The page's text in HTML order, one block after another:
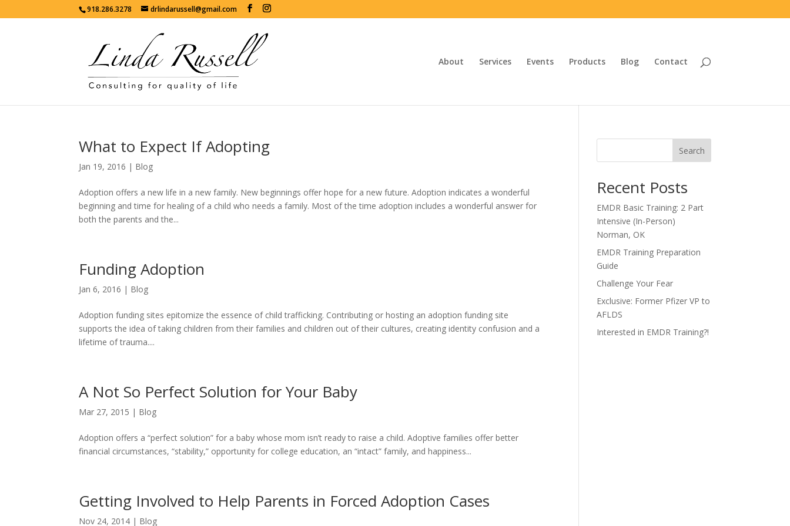
918.286.3278 drlindarussell@gmail.com
About Services Events Products Blog Contact
What to Expect If Adopting
Jan 19, 2016 | Blog
Adoption offers a new life in a new family. New beginnings offer hope for a new future. Adoption indicates a wonderful
beginning and time for healing of a child who needs a family. Most of the time adoption includes a wonderful answer for
both the parents and the...
Funding Adoption
Jan 6, 2016 | Blog
Adoption funding sites epitomize the essence of child trafficking. Contributing or hosting an adoption funding site
supports the idea of taking children from their families and children out of their cultures, creating identity confusion and a
lifetime of trauma....
A Not So Perfect Solution for Your Baby
Mar 27, 2015 | Blog
Adoption offers a “perfect solution” for a baby whose mom isn’t ready to raise a child. Adoptive families offer better
financial circumstances, “stability,” opportunity for college education, an “intact” family, and happiness...
Getting Involved to Help Parents in Forced Adoption Cases
Nov 24, 2014 | Blog
Search
Recent Posts
EMDR Basic Training: 2 Part
Intensive (In-Person)
Norman, OK
EMDR Training Preparation
Guide
Challenge Your Fear
Exclusive: Former Pfizer VP to
AFLDS
Interested in EMDR Training?!